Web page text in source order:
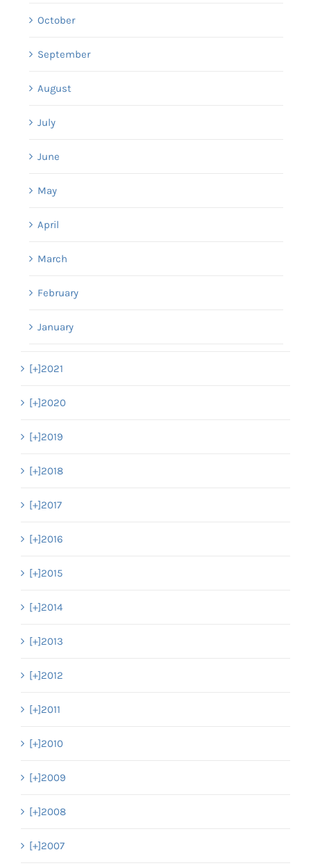
October
September
August
July
June
May
April
March
February
January
[+]2021
[+]2020
[+]2019
[+]2018
[+]2017
[+]2016
[+]2015
[+]2014
[+]2013
[+]2012
[+]2011
[+]2010
[+]2009
[+]2008
[+]2007